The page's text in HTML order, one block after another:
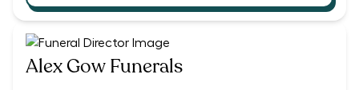
Alex Gow Funerals